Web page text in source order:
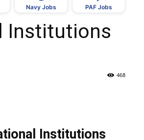
Navy Jobs PAF Jobs
Institutions
468
Institutions